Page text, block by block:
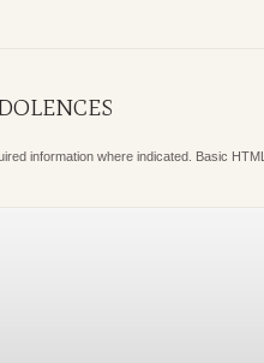
information where indicated. Basic